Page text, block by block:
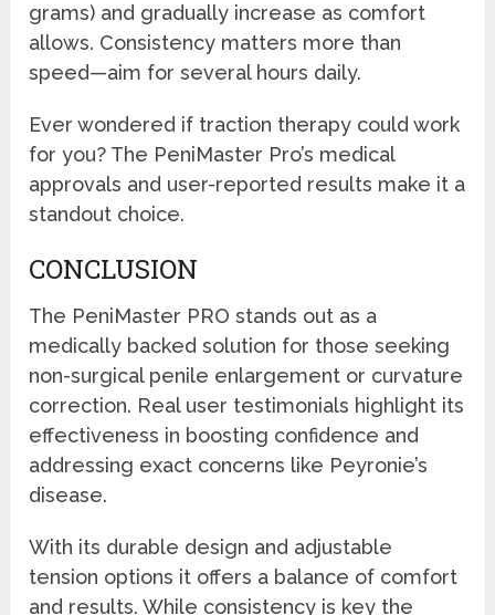
grams) and gradually increase as comfort
allows. Consistency matters more than
speed—aim for several hours daily.
Ever wondered if traction therapy could work
for you? The PeniMaster Pro’s medical
approvals and user-reported results make it a
standout choice.
CONCLUSION
The PeniMaster PRO stands out as a
medically backed solution for those seeking
non-surgical penile enlargement or curvature
correction. Real user testimonials highlight its
effectiveness in boosting confidence and
addressing exact concerns like Peyronie’s
disease.
With its durable design and adjustable
tension options it offers a balance of comfort
and results. While consistency is key the